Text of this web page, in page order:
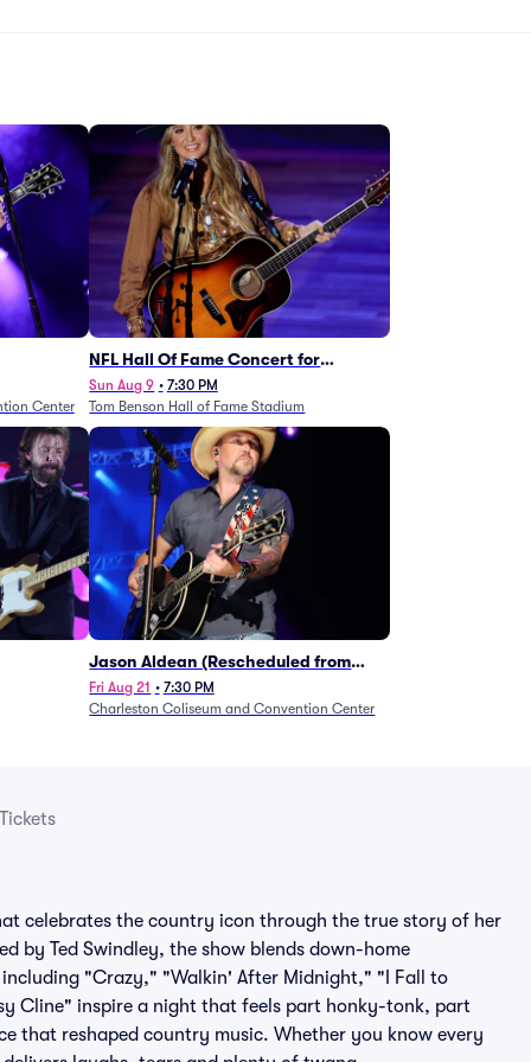
Center
NFL Hall Of Fame Concert for
Legends - Lainey Wilson
Sun Aug 9 • 7:30 PM
Tom Benson Hall of Fame Stadium
Jason Aldean (Rescheduled from
1/24)
Fri Aug 21 • 7:30 PM
Charleston Coliseum and Convention Center
celebrates the country icon through the true story of her
by Ted Swindley, the show blends down-home
"Crazy," "Walkin' After Midnight," "I Fall to
Cline" inspire a night that feels part honky-tonk, part
that reshaped country music. Whether you know every